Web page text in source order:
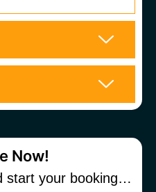
Now!
start your booking…